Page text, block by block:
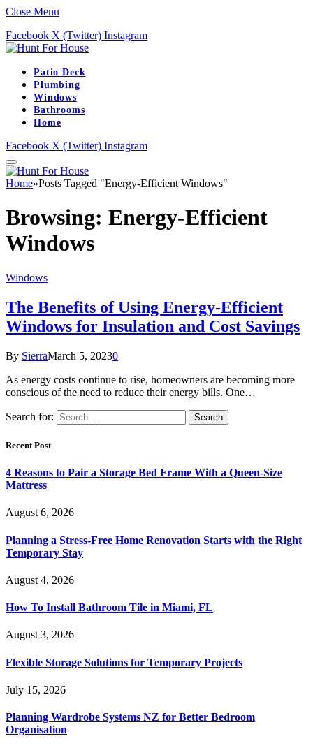
Close Menu
Facebook X (Twitter) Instagram
Patio Deck
Plumbing
Windows
Bathrooms
Home
Facebook X (Twitter) Instagram
Home»Posts Tagged "Energy-Efficient Windows"
Browsing: Energy-Efficient
Windows
Windows
The Benefits of Using Energy-Efficient
Windows for Insulation and Cost Savings
By SierraMarch 5, 20230
As energy costs continue to rise, homeowners are becoming more
conscious of the need to reduce their energy bills. One…
Search for:
Recent Post
4 Reasons to Pair a Storage Bed Frame With a Queen-Size
Mattress
August 6, 2026
Planning a Stress-Free Home Renovation Starts with the Right
Temporary Stay
August 4, 2026
How To Install Bathroom Tile in Miami, FL
August 3, 2026
Flexible Storage Solutions for Temporary Projects
July 15, 2026
Planning Wardrobe Systems NZ for Better Bedroom
Organisation